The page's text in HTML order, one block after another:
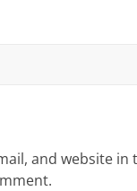
and website